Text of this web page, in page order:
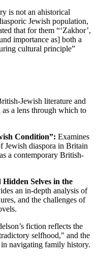
is not an ahistorical
Jewish population,
that for them “‘Zakhor’,
importance as] both a
cultural principle”
Jewish literature and
a lens through which to
Condition”: Examines
Jewish diaspora in Britain
a contemporary British-
Selves in the
an in-depth analysis of
and the challenges of
fiction reflects the
selfhood," and the
navigating family history.